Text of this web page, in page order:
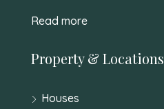
Read more
Property & Locations
Houses